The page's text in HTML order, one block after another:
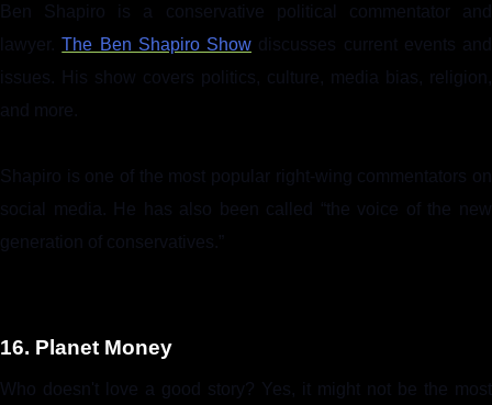
Ben Shapiro is a conservative political commentator and
lawyer.The Ben Shapiro Show discusses current events and
issues. His show covers politics, culture, media bias, religion,
and more.
Shapiro is one of the most popular right-wing commentators on
social media. He has also been called “the voice of the new
generation of conservatives.”
16. Planet Money
Who doesn't love a good story? Yes, it might not be the most